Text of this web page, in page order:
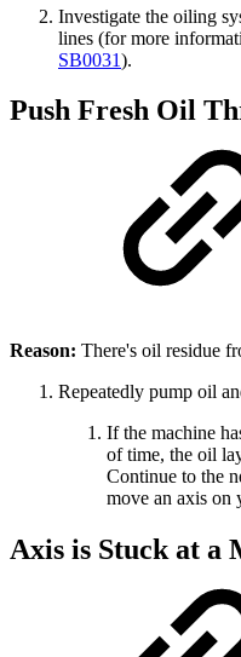
Investigate the oiling
lines (for more
SB0031).
Push Fresh Oil
Reason: There's oil residue
Repeatedly pump oil
If the machine
of time, the oil
Continue to the
move an axis on
Axis is Stuck at